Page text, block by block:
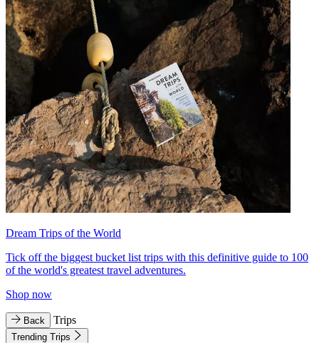
Dream Trips of the World
Tick off the biggest bucket list trips with this definitive guide to 100
of the world's greatest travel adventures.
Shop now
Back Trips
Trending Trips